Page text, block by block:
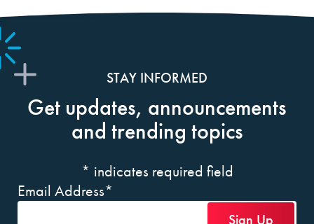
STAY INFORMED
Get updates, announcements
and trending topics
* indicates required field
Email Address*